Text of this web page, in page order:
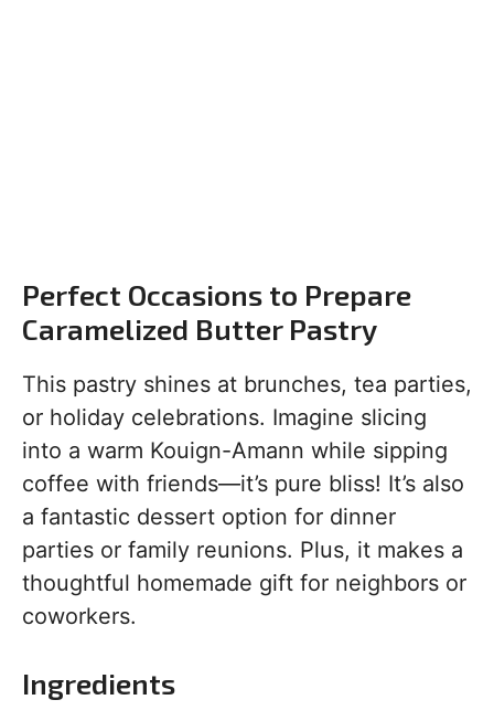
Perfect Occasions to Prepare
Caramelized Butter Pastry
This pastry shines at brunches, tea parties,
or holiday celebrations. Imagine slicing
into a warm Kouign-Amann while sipping
coffee with friends—it’s pure bliss! It’s also
a fantastic dessert option for dinner
parties or family reunions. Plus, it makes a
thoughtful homemade gift for neighbors or
coworkers.
Ingredients